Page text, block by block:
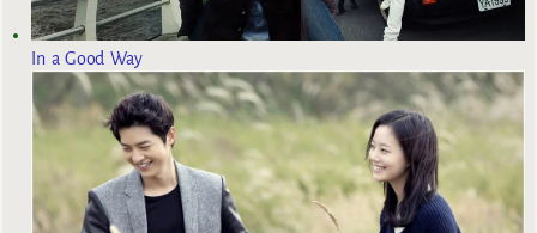
In a Good Way